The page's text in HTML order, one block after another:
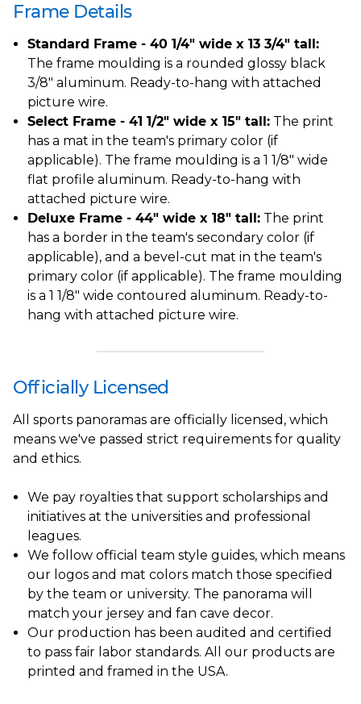
Frame Details
Standard Frame - 40 1/4" wide x 13 3/4" tall:
The frame moulding is a rounded glossy black
3/8" aluminum. Ready-to-hang with attached
picture wire.
Select Frame - 41 1/2" wide x 15" tall: The print
has a mat in the team's primary color (if
applicable). The frame moulding is a 1 1/8" wide
flat profile aluminum. Ready-to-hang with
attached picture wire.
Deluxe Frame - 44" wide x 18" tall: The print
has a border in the team's secondary color (if
applicable), and a bevel-cut mat in the team's
primary color (if applicable). The frame moulding
is a 1 1/8" wide contoured aluminum. Ready-to-
hang with attached picture wire.
Officially Licensed
All sports panoramas are officially licensed, which
means we've passed strict requirements for quality
and ethics.
We pay royalties that support scholarships and
initiatives at the universities and professional
leagues.
We follow official team style guides, which means
our logos and mat colors match those specified
by the team or university. The panorama will
match your jersey and fan cave decor.
Our production has been audited and certified
to pass fair labor standards. All our products are
printed and framed in the USA.